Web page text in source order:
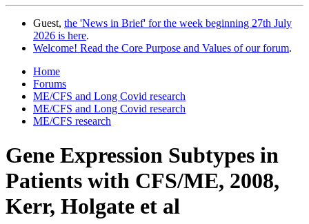
Guest, the 'News in Brief' for the week beginning 27th July
2026 is here.
Welcome! Read the Core Purpose and Values of our forum.
Home
Forums
ME/CFS and Long Covid research
ME/CFS and Long Covid research
ME/CFS research
Gene Expression Subtypes in
Patients with CFS/ME, 2008,
Kerr, Holgate et al